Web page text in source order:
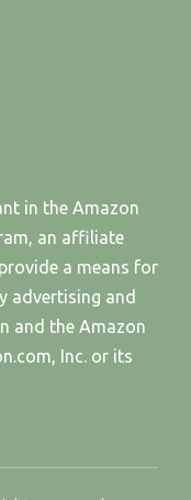
in the Amazon
an affiliate
a means for
advertising and
and the Amazon
Inc. or its